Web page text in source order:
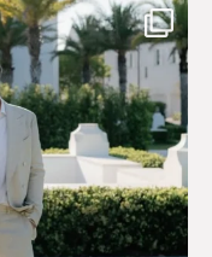
made from...